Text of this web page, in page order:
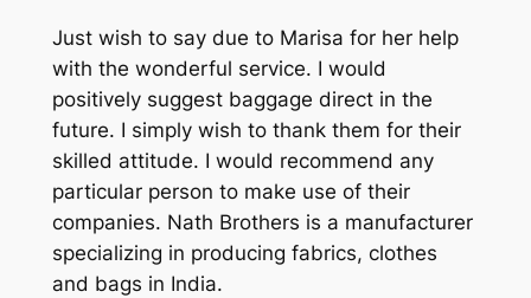
Just wish to say due to Marisa for her help
with the wonderful service. I would
positively suggest baggage direct in the
future. I simply wish to thank them for their
skilled attitude. I would recommend any
particular person to make use of their
companies. Nath Brothers is a manufacturer
specializing in producing fabrics, clothes
and bags in India.